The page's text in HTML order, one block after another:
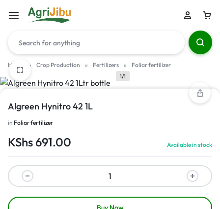
Home » Crop Production » Fertilizers » Foliar fertilizer
1/1
Algreen Hynitro 42 1L
in Foliar fertilizer
KShs691.00 Available in stock